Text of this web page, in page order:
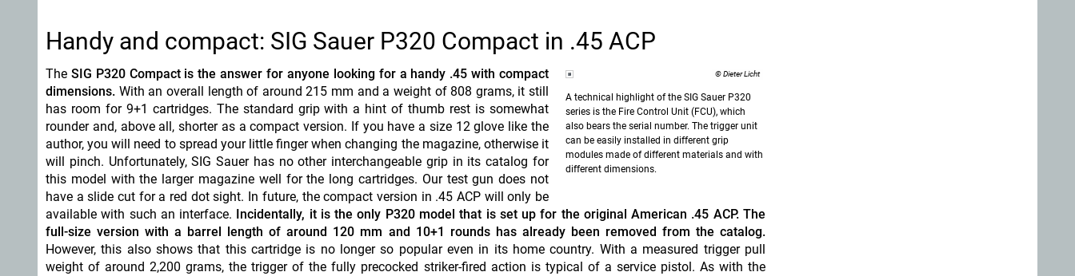
Handy and compact: SIG Sauer P320 Compact in .45 ACP
© Dieter Licht
A technical highlight of the SIG Sauer P320
series is the Fire Control Unit (FCU), which
also bears the serial number. The trigger unit
can be easily installed in different grip
modules made of different materials and with
different dimensions.
The SIG P320 Compact is the answer for anyone looking for a handy .45 with compact
dimensions. With an overall length of around 215 mm and a weight of 808 grams, it still
has room for 9+1 cartridges. The standard grip with a hint of thumb rest is somewhat
rounder and, above all, shorter as a compact version. If you have a size 12 glove like the
author, you will need to spread your little finger when changing the magazine, otherwise it
will pinch. Unfortunately, SIG Sauer has no other interchangeable grip in its catalog for
this model with the larger magazine well for the long cartridges. Our test gun does not
have a slide cut for a red dot sight. In future, the compact version in .45 ACP will only be
available with such an interface. Incidentally, it is the only P320 model that is set up for the original American .45 ACP. The
full-size version with a barrel length of around 120 mm and 10+1 rounds has already been removed from the catalog.
However, this also shows that this cartridge is no longer so popular even in its home country. With a measured trigger pull
weight of around 2,200 grams, the trigger of the fully precocked striker-fired action is typical of a service pistol. As with the